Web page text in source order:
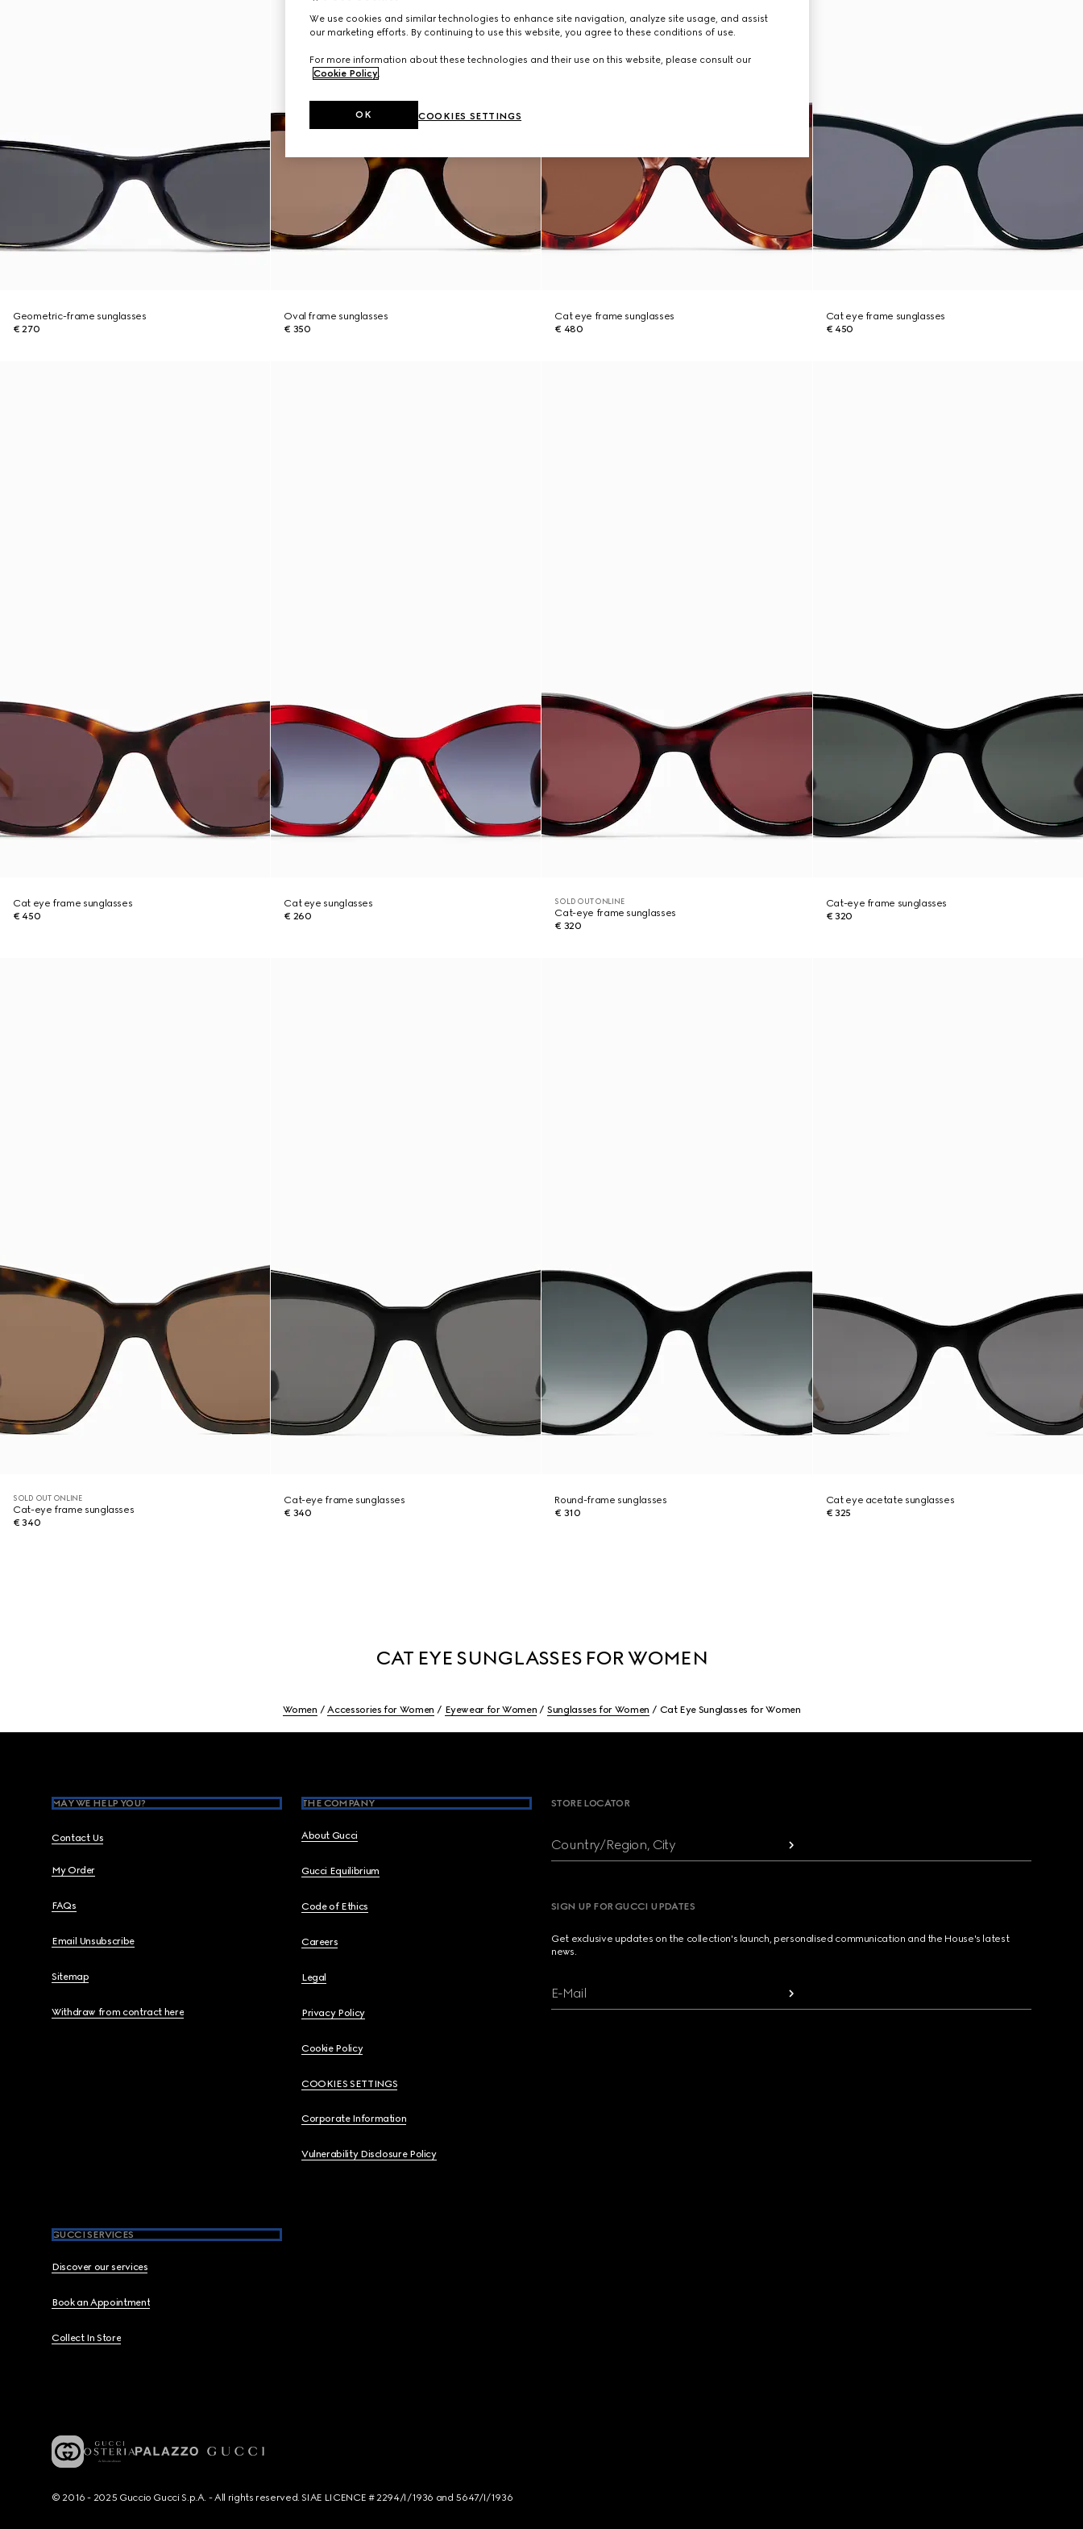
Geometric-frame sunglasses
€ 270
Oval frame sunglasses
€ 350
Cat eye frame sunglasses
€ 480
Cat eye frame sunglasses
€ 450
Cat eye frame sunglasses
€ 450
Cat eye sunglasses
€ 260
SOLD OUT ONLINE
Cat-eye frame sunglasses
€ 320
Cat-eye frame sunglasses
€ 320
SOLD OUT ONLINE
Cat-eye frame sunglasses
€ 340
Cat-eye frame sunglasses
€ 340
Round-frame sunglasses
€ 310
Cat eye acetate sunglasses
€ 325
CAT EYE SUNGLASSES FOR WOMEN
Women Accessories for Women Eyewear for Women Sunglasses for Women Cat Eye Sunglasses for Women
MAY WE HELP YOU?
Contact Us
My Order
FAQs
Email Unsubscribe
Sitemap
Withdraw from contract here
THE COMPANY
About Gucci
Gucci Equilibrium
Code of Ethics
Careers
Legal
Privacy Policy
Cookie Policy
COOKIES SETTINGS
Corporate Information
Vulnerability Disclosure Policy
GUCCI SERVICES
Discover our services
Book an Appointment
Collect In Store
STORE LOCATOR
Country/Region, City
SIGN UP FOR GUCCI UPDATES
Get exclusive updates on the collection's launch, personalised communication and the House's latest
news.
E-Mail
© 2016 - 2025 Guccio Gucci S.p.A. - All rights reserved. SIAE LICENCE # 2294/I/1936 and 5647/I/1936
We use cookies and similar technologies to enhance site navigation, analyze site usage, and assist
our marketing efforts. By continuing to use this website, you agree to these conditions of use.
For more information about these technologies and their use on this website, please consult our
Cookie Policy.
COOKIES SETTINGS
OK